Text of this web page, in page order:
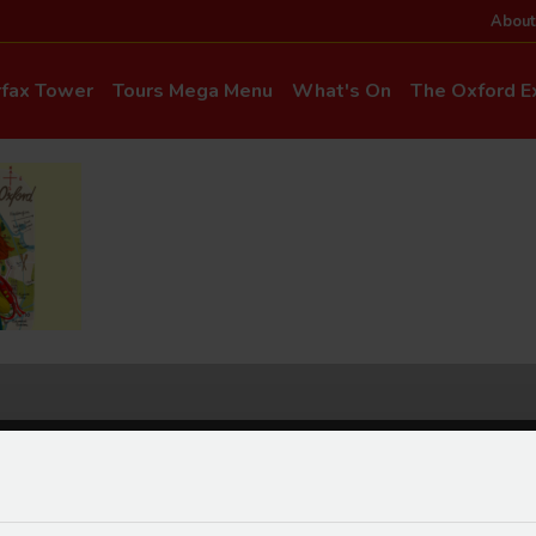
About
Commentary & Languages
Discounts
Accessibility
Tower Tours Mega Menu What's On The Oxford